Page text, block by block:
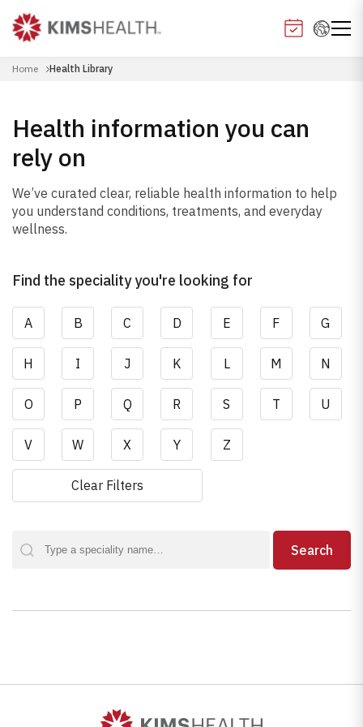
Home Health Library
Health information you can
rely on
We’ve curated clear, reliable health information to help
you understand conditions, treatments, and everyday
wellness.
Find the speciality you're looking for
A B C D E F G
H I J K L M N
O P Q R S T U
V W X Y Z
Clear Filters
Search